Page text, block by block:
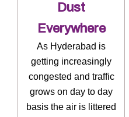
Dust
Everywhere
As Hyderabad is
getting increasingly
congested and traffic
grows on day to day
basis the air is littered